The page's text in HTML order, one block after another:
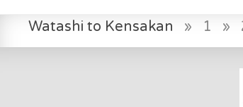
Watashi to Kensakan » 1 »